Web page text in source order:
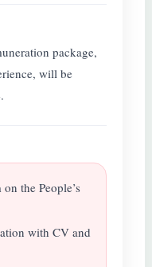
package,
will be
the People’s
with CV and